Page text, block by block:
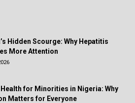
Hidden Scourge: Why Hepatitis
More Attention
Health for Minorities in Nigeria: Why
Matters for Everyone